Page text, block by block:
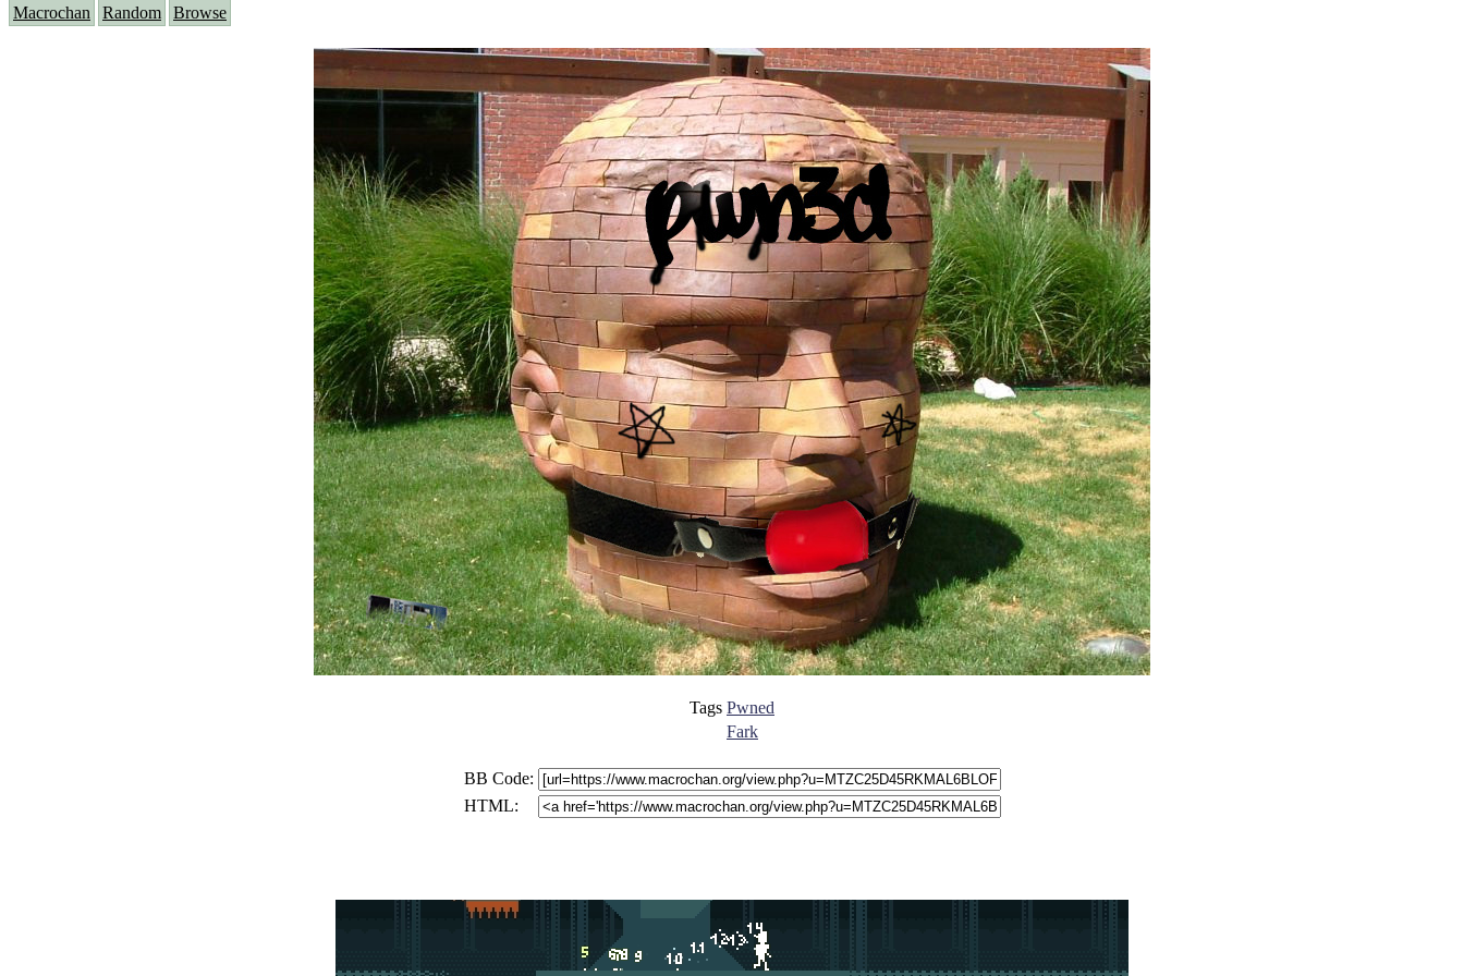
Macrochan Random Browse
Tags Pwned
Fark
BB Code:
HTML: